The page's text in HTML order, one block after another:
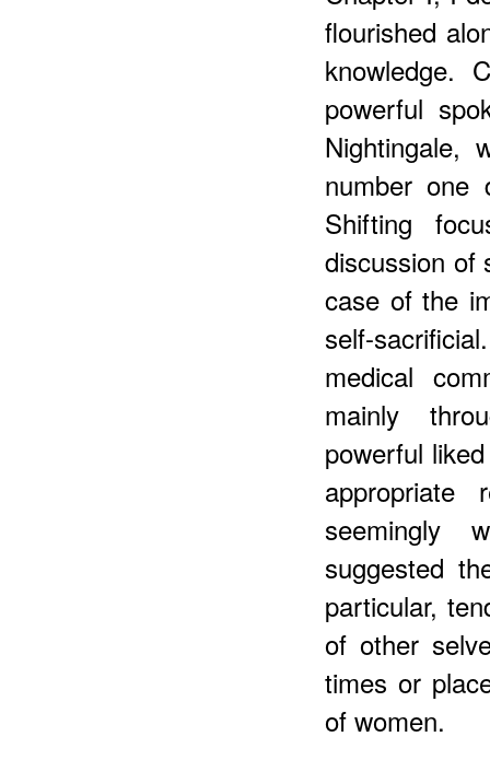
flourished
knowledge.
powerful
Nightingale,
number one
Shifting
discussion of
case of the
self-
medical
mainly
powerful
seemingly
suggested
particular,
of other
times or
of women.